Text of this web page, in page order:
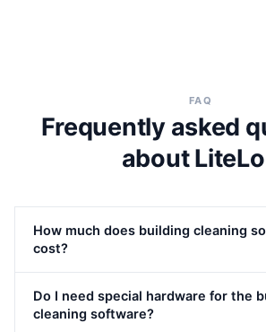
FAQ
Frequently asked
about
How much does building cleaning
cost?
packages from €39/month, billed per
per employee. There are no setup
Do I need special hardware for the
cleaning software?